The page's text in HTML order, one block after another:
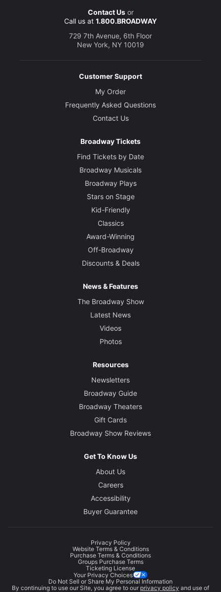
Contact Usor
Call us at 1.800.BROADWAY
729 7th Avenue, 6th Floor
New York, NY 10019
Customer Support
My Order
Frequently Asked Questions
Contact Us
Broadway Tickets
Find Tickets by Date
Broadway Musicals
Broadway Plays
Stars on Stage
Kid-Friendly
Classics
Award-Winning
Off-Broadway
Discounts & Deals
News & Features
The Broadway Show
Latest News
Videos
Photos
Resources
Newsletters
Broadway Guide
Broadway Theaters
Gift Cards
Broadway Show Reviews
Get To Know Us
About Us
Careers
Accessibility
Buyer Guarantee
Privacy Policy
Website Terms & Conditions
Purchase Terms & Conditions
Groups Purchase Terms
Ticketing License
Your Privacy Choices
Do Not Sell or Share My Personal Information
By continuing to use our Site, you agree to our privacy policy and use of